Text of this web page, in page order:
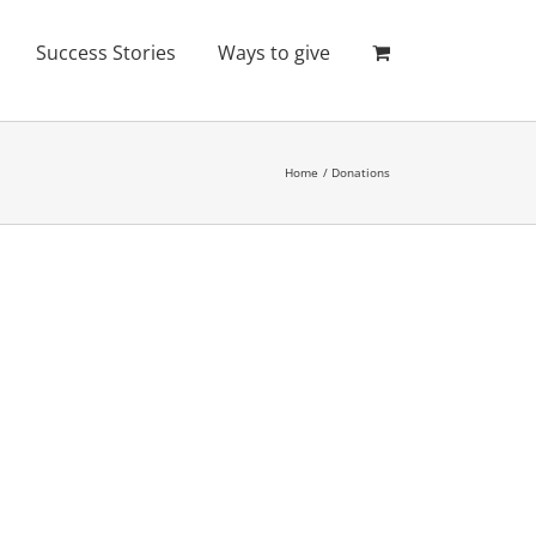
Success Stories Ways to give
Home Donations